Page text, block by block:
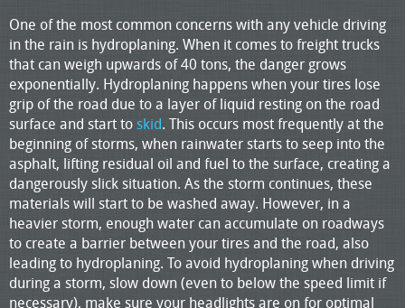
One of the most common concerns with any vehicle driving
in the rain is hydroplaning. When it comes to freight trucks
that can weigh upwards of 40 tons, the danger grows
exponentially. Hydroplaning happens when your tires lose
grip of the road due to a layer of liquid resting on the road
surface and start toskid. This occurs most frequently at the
beginning of storms, when rainwater starts to seep into the
asphalt, lifting residual oil and fuel to the surface, creating a
dangerously slick situation. As the storm continues, these
materials will start to be washed away. However, in a
heavier storm, enough water can accumulate on roadways
to create a barrier between your tires and the road, also
leading to hydroplaning. To avoid hydroplaning when driving
during a storm, slow down (even to below the speed limit if
necessary), make sure your headlights are on for optimal